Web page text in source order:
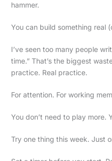
hammer.
You can build something real
I’ve seen too many people
time.” That’s the biggest
practice. Real practice.
For attention. For working
You don’t need to play more.
Try one thing this week. Just